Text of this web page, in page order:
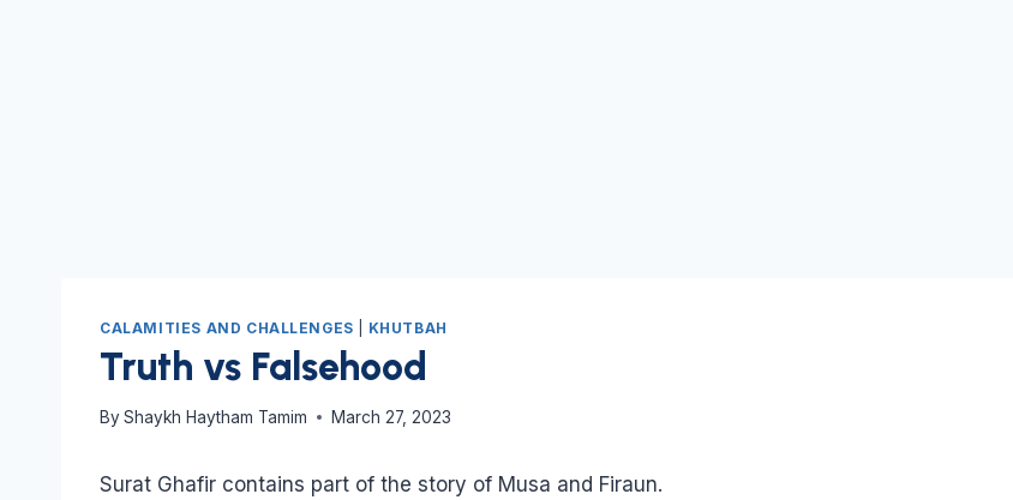
CALAMITIES AND CHALLENGES KHUTBAH
Truth vs Falsehood
By Shaykh Haytham Tamim March 27, 2023
Surat Ghafir contains part of the story of Musa and Firaun.